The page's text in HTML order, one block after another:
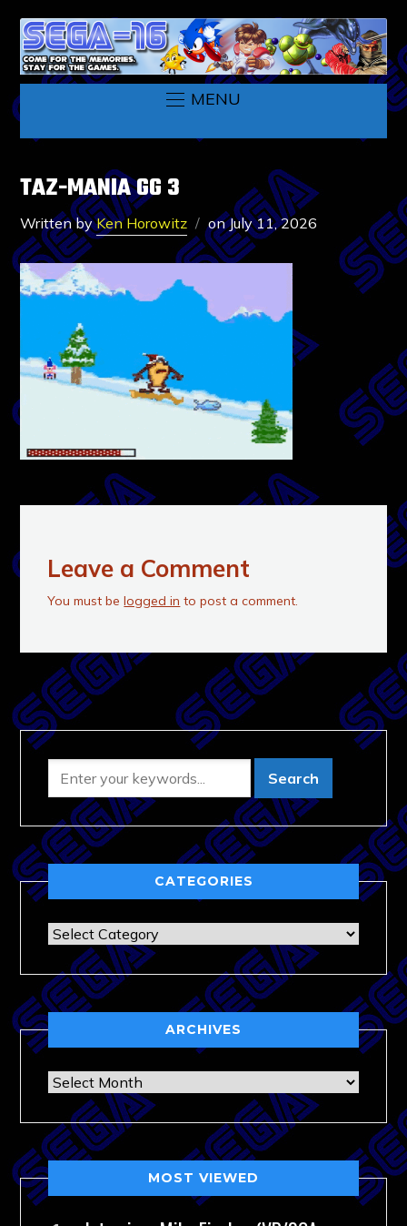
MENU
TAZ-MANIA GG 3
Written byKen Horowitz onJuly 11, 2026
Leave a Comment
You must belogged in to post a comment.
CATEGORIES
Categories
ARCHIVES
Archives
MOST VIEWED